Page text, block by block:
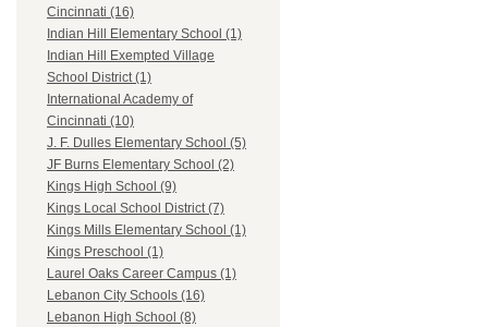
Cincinnati (16)
Indian Hill Elementary School (1)
Indian Hill Exempted Village
School District (1)
International Academy of
Cincinnati (10)
J. F. Dulles Elementary School (5)
JF Burns Elementary School (2)
Kings High School (9)
Kings Local School District (7)
Kings Mills Elementary School (1)
Kings Preschool (1)
Laurel Oaks Career Campus (1)
Lebanon City Schools (16)
Lebanon High School (8)